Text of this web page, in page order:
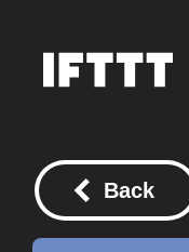
Back